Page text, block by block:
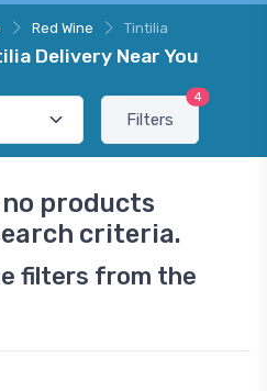
Red Wine Tintilia
Delivery Near You
Filters
4
products
criteria.
filters from the